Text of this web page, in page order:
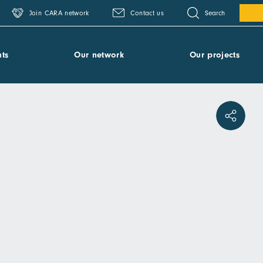
Join CARA network Contact us Search
Our network Our projects